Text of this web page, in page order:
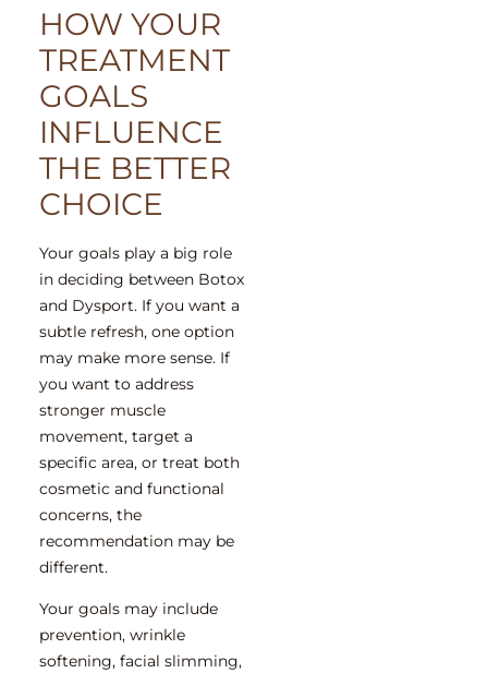
HOW YOUR
TREATMENT
GOALS
INFLUENCE
THE BETTER
CHOICE
Your goals play a big role
in deciding between Botox
and Dysport. If you want a
subtle refresh, one option
may make more sense. If
you want to address
stronger muscle
movement, target a
specific area, or treat both
cosmetic and functional
concerns, the
recommendation may be
different.
Your goals may include
prevention, wrinkle
softening, facial slimming,